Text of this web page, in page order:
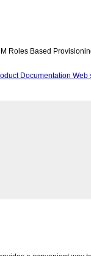
Roles Based
Documentation Web